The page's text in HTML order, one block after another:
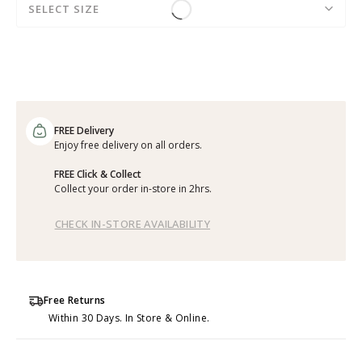
SELECT SIZE
FREE Delivery
Enjoy free delivery on all orders.
FREE Click & Collect
Collect your order in-store in 2hrs.
CHECK IN-STORE AVAILABILITY
Free Returns
Within 30 Days. In Store & Online.